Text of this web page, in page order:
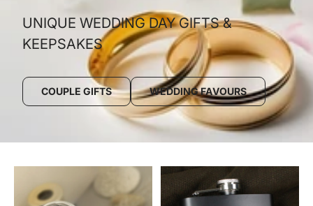
UNIQUE WEDDING DAY GIFTS &
KEEPSAKES
COUPLE GIFTS WEDDING FAVOURS